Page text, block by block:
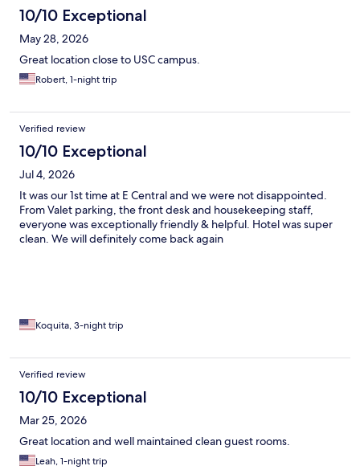
10/10 Exceptional
May 28, 2026
Great location close to USC campus.
Robert, 1-night trip
Verified review
10/10 Exceptional
Jul 4, 2026
It was our 1st time at E Central and we were not disappointed.
From Valet parking, the front desk and housekeeping staff,
everyone was exceptionally friendly & helpful. Hotel was super
clean. We will definitely come back again
Koquita, 3-night trip
Verified review
10/10 Exceptional
Mar 25, 2026
Great location and well maintained clean guest rooms.
Leah, 1-night trip